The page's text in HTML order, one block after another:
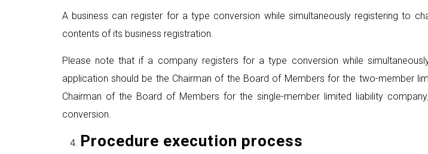
A business can register for a type conversion while simultaneously registering to
contents of its business registration.
Please note that if a company registers for a type conversion while
application should be the Chairman of the Board of Members for the two-member
Chairman of the Board of Members for the single-member limited liability
conversion.
Procedure execution process